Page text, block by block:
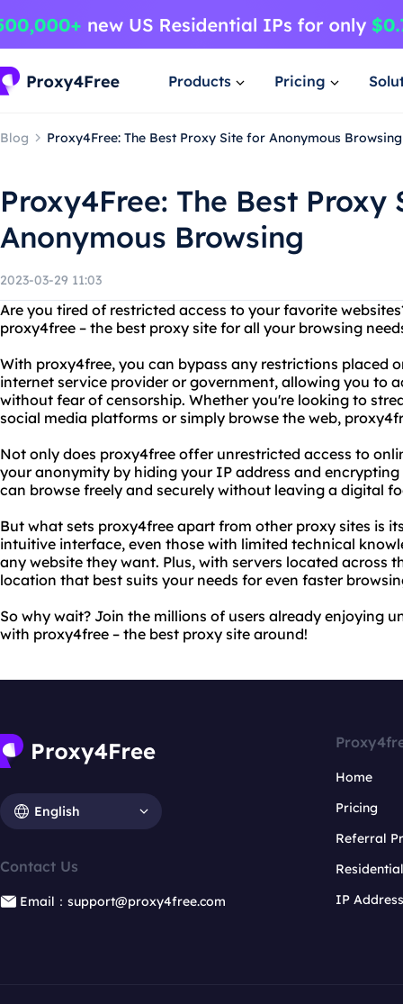
Products Pricing
Blog Proxy4Free: The Best Proxy Site for Anonymous Browsing
Proxy4Free: The Best Proxy
Anonymous Browsing
2023-03-29 11:03
Are you tired of restricted access to your favorite
proxy4free – the best proxy site for all your browsing
With proxy4free, you can bypass any restrictions placed
internet service provider or government, allowing you to
without fear of censorship. Whether you're looking to
social media platforms or simply browse the web,
Not only does proxy4free offer unrestricted access to
your anonymity by hiding your IP address and
can browse freely and securely without leaving a digital
But what sets proxy4free apart from other proxy sites is
intuitive interface, even those with limited technical
any website they want. Plus, with servers located across
location that best suits your needs for even faster
So why wait? Join the millions of users already enjoying
with proxy4free – the best proxy site around!
English
Contact Us
Email：support@proxy4free.com
Home
Pricing
Referral
IP